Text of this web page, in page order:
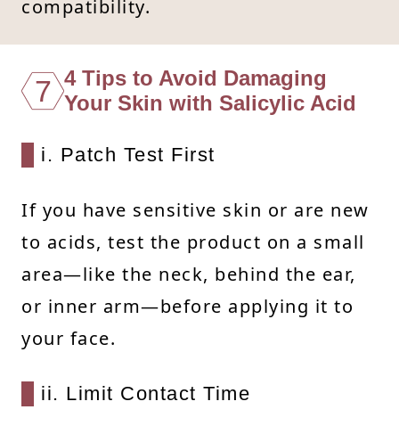
compatibility.
7 4 Tips to Avoid Damaging
Your Skin with Salicylic Acid
i. Patch Test First
If you have sensitive skin or are new
to acids, test the product on a small
area—like the neck, behind the ear,
or inner arm—before applying it to
your face.
ii. Limit Contact Time